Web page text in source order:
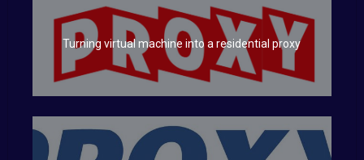
Turning virtual machine into a residential proxy